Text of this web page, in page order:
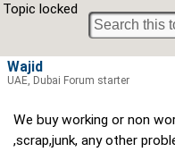
Topic locked
We buy working or non
,scrap,junk, any other
Wajid
UAE, Dubai Forum starter